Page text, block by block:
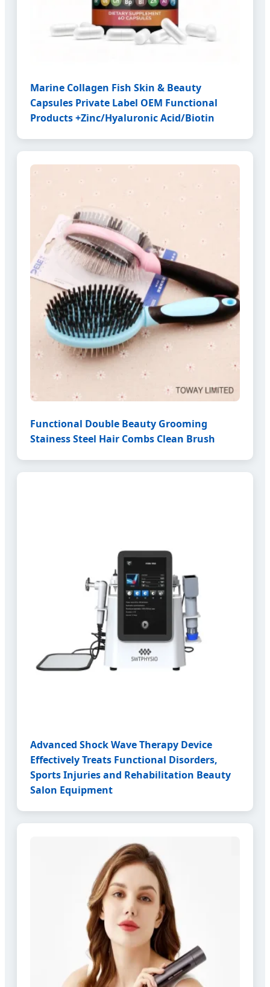
Marine Collagen Fish Skin & Beauty
Capsules Private Label OEM Functional
Products +Zinc/Hyaluronic Acid/Biotin
Functional Double Beauty Grooming
Stainess Steel Hair Combs Clean Brush
Advanced Shock Wave Therapy Device
Effectively Treats Functional Disorders,
Sports Injuries and Rehabilitation Beauty
Salon Equipment